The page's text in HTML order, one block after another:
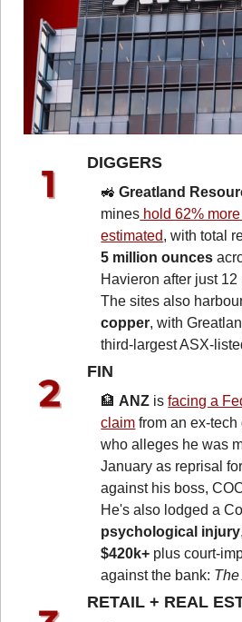
DIGGERS
🚜 Greatland
mines hold 62%
estimated
5 million ounces
Havieron after just
The sites also
copper, with
third-largest ASX-
FIN
🏦 ANZ is facing a
claim from an ex-tech
who alleges he was
January as reprisal for
against his boss,
He's also lodged a
psychological injury
$420k+ plus court-
against the bank:
RETAIL + REAL